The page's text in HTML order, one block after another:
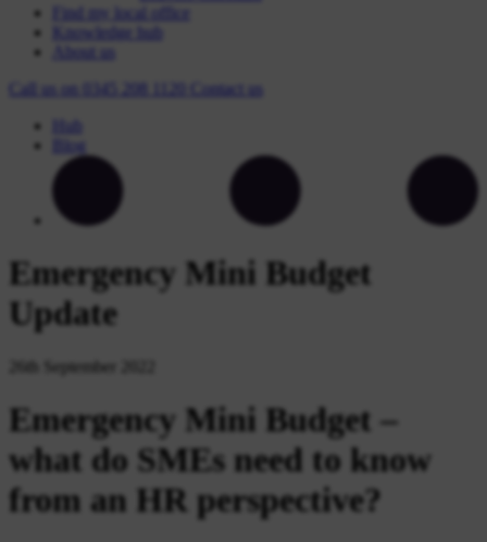
Find my local office
Knowledge hub
About us
Call us on
Contact
us
Hub
Blog
Emergency Mini Budget
Update
26th September 2022
Emergency Mini Budget –
what do SMEs need to know
from an HR perspective?